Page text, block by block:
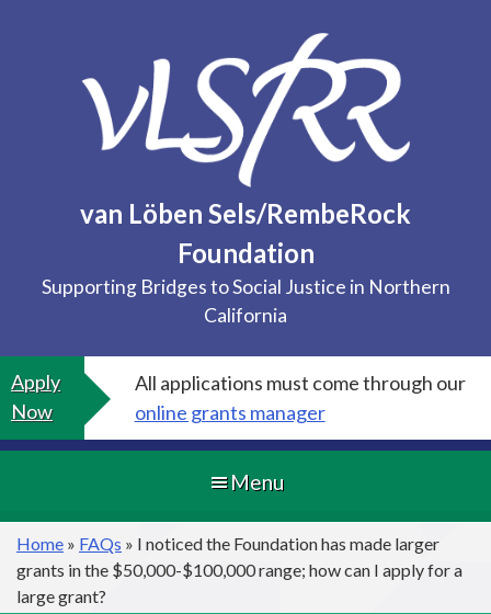
van Löben Sels/RembeRock
Foundation
Supporting Bridges to Social Justice in Northern
California
Apply
Now
All applications must come through our
online grants manager
Menu
Home » FAQs » I noticed the Foundation has made larger
grants in the $50,000-$100,000 range; how can I apply for a
large grant?